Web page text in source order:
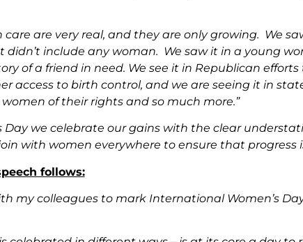
care are very real, and they are only growing. We
didn’t include any woman. We saw it in a young
of a friend in need. We see it in Republican efforts
access to birth control, and we are seeing it in
of their rights and so much more.”
Day we celebrate our gains with the clear
with women everywhere to ensure that progress
follows:
my colleagues to mark International Women’s